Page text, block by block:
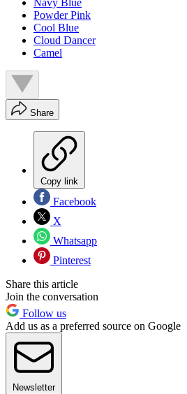
Navy Blue
Powder Pink
Cool Blue
Cloud Dancer
Camel
Share
Copy link
Facebook
X
Whatsapp
Pinterest
Share this article
Join the conversation
Follow us
Add us as a preferred source on Google
Newsletter